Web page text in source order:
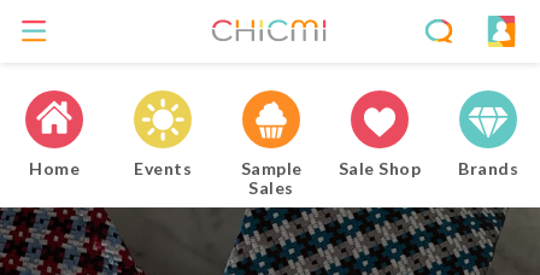
Home Events
Sample
Sales
Sale Shop Brands